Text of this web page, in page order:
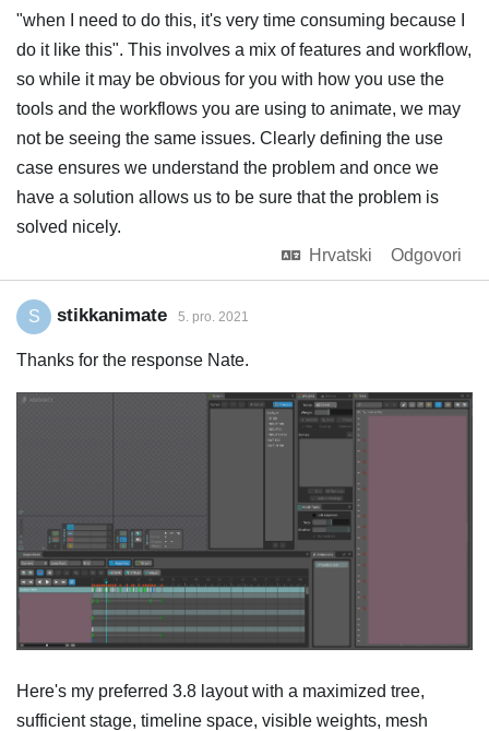
"when I need to do this, it's very time consuming because I
do it like this". This involves a mix of features and workflow,
so while it may be obvious for you with how you use the
tools and the workflows you are using to animate, we may
not be seeing the same issues. Clearly defining the use
case ensures we understand the problem and once we
have a solution allows us to be sure that the problem is
solved nicely.
Hrvatski
Odgovori
S stikkanimate 5. pro. 2021
Thanks for the response Nate.
Here's my preferred 3.8 layout with a maximized tree,
sufficient stage, timeline space, visible weights, mesh